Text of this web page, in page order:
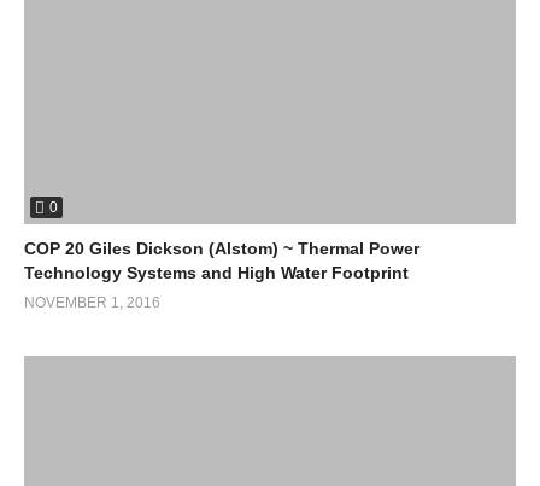
0
COP 20 Giles Dickson (Alstom) ~ Thermal Power
Technology Systems and High Water Footprint
NOVEMBER 1, 2016